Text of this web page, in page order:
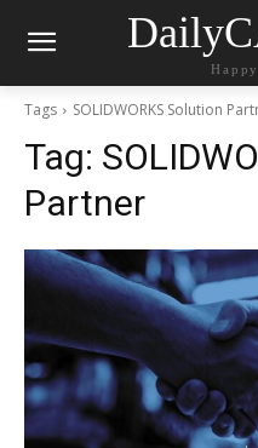
Tags SOLIDWORKS Solution
Tag:
Partner